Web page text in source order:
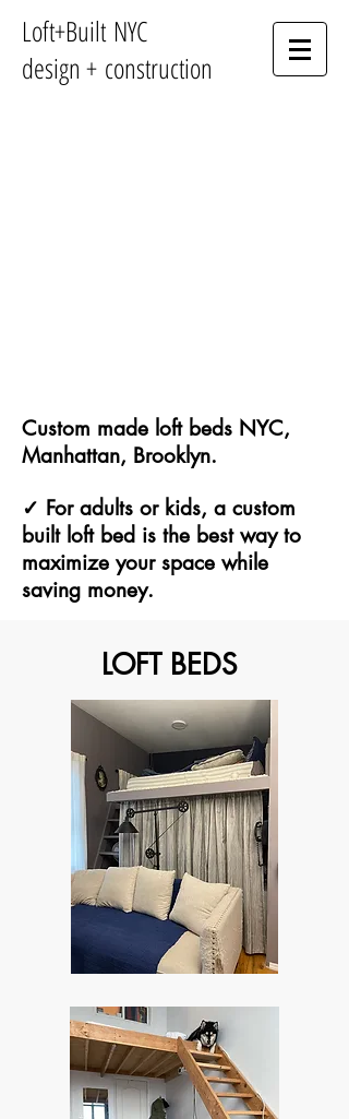
Loft+Built NYC
design + construction
Custom made loft beds NYC,
Manhattan, Brooklyn.
✓ For adults or kids, a custom
built loft bed is the best way to
maximize your space while
saving money.
LOFT BEDS